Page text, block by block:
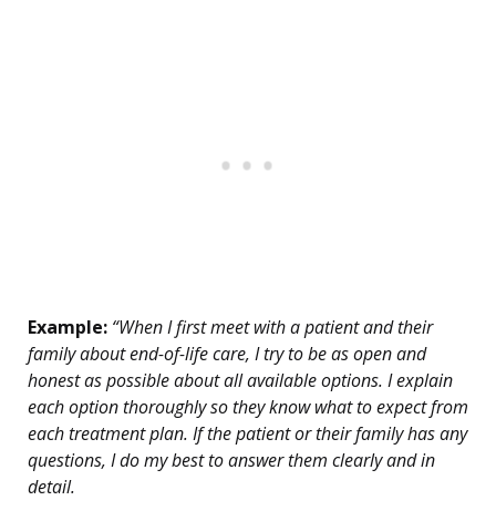
Example: “When I first meet with a patient and their
family about end-of-life care, I try to be as open and
honest as possible about all available options. I explain
each option thoroughly so they know what to expect from
each treatment plan. If the patient or their family has any
questions, I do my best to answer them clearly and in
detail.